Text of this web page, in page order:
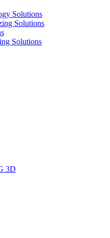
Solutions
Solutions
Solutions
3D